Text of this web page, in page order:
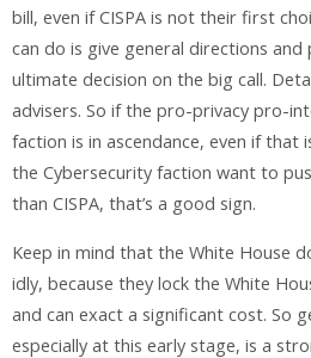
bill, even if CISPA is not their first
can do is give general directions and
ultimate decision on the big call.
advisers. So if the pro-privacy pro-
faction is in ascendance, even if that
the Cybersecurity faction want to
than CISPA, that’s a good sign.
Keep in mind that the White House
idly, because they lock the White
and can exact a significant cost. So
especially at this early stage, is a